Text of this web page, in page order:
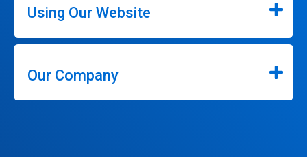
Using Our Website
Our Company